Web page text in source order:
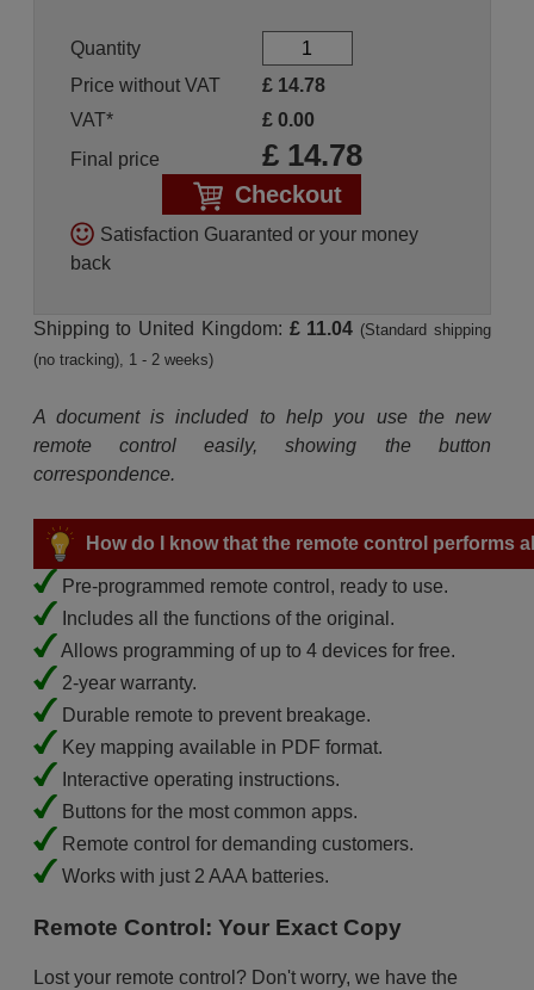
Quantity
Price without VAT
£ 14.78
VAT*
£ 0.00
Final price
£ 14.78
Checkout
Satisfaction Guaranted or your money
back
Shipping to United Kingdom: £ 11.04 (Standard shipping
(no tracking), 1 - 2 weeks)
A document is included to help you use the new
remote control easily, showing the button
correspondence.
How do I know that the remote control performs
Pre-programmed remote control, ready to use.
Includes all the functions of the original.
Allows programming of up to 4 devices for free.
2-year warranty.
Durable remote to prevent breakage.
Key mapping available in PDF format.
Interactive operating instructions.
Buttons for the most common apps.
Remote control for demanding customers.
Works with just 2 AAA batteries.
Remote Control: Your Exact Copy
Lost your remote control? Don't worry, we have the